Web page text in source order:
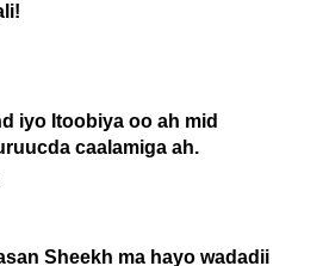
iyo Itoobiya oo ah mid
caalamiga ah.
ma hayo wadadii